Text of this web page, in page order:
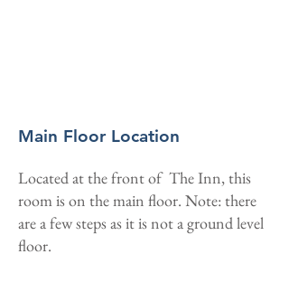
Main Floor Location
Located at the front of The Inn, this
room is on the main floor. Note: there
are a few steps as it is not a ground level
floor.